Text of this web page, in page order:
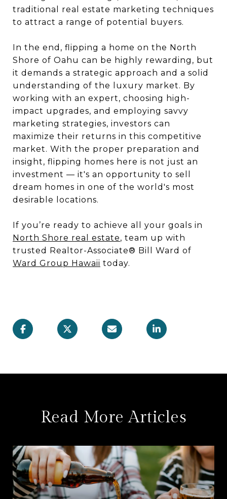
traditional real estate marketing techniques
to attract a range of potential buyers.
In the end, flipping a home on the North
Shore of Oahu can be highly rewarding, but
it demands a strategic approach and a solid
understanding of the luxury market. By
working with an expert, choosing high-
impact upgrades, and employing savvy
marketing strategies, investors can
maximize their returns in this competitive
market. With the proper preparation and
insight, flipping homes here is not just an
investment — it's an opportunity to sell
dream homes in one of the world's most
desirable locations.
If you’re ready to achieve all your goals in
North Shore real estate, team up with
trusted Realtor-Associate® Bill Ward of
Ward Group Hawaii today.
Read More Articles